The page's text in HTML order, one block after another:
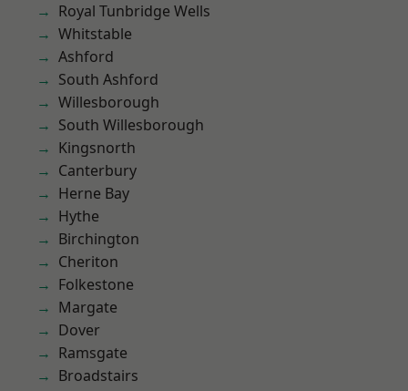
Royal Tunbridge Wells
Whitstable
Ashford
South Ashford
Willesborough
South Willesborough
Kingsnorth
Canterbury
Herne Bay
Hythe
Birchington
Cheriton
Folkestone
Margate
Dover
Ramsgate
Broadstairs